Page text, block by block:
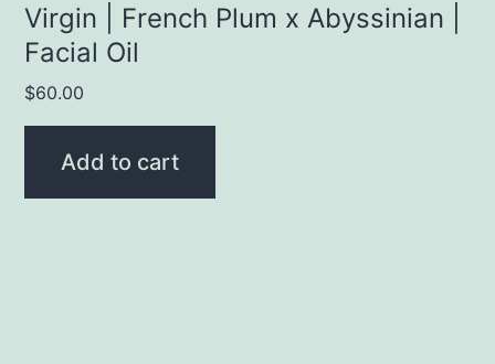
Virgin | French Plum x Abyssinian |
Facial Oil
$60.00
Add to cart